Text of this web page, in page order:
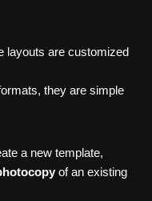
layouts are customized
they are simple
a new template,
of an existing